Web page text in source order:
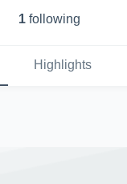
1 following
Highlights